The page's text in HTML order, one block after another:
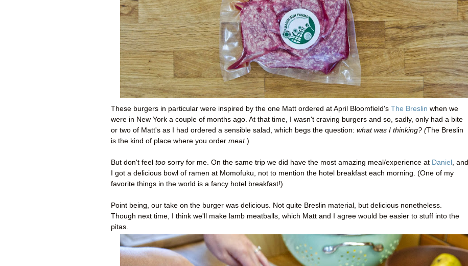
These burgers in particular were inspired by the one Matt ordered at April Bloomfield's The Breslin when we
were in New York a couple of months ago. At that time, I wasn't craving burgers and so, sadly, only had a bite
or two of Matt's as I had ordered a sensible salad, which begs the question: what was I thinking? (The Breslin
is the kind of place where you order meat.)
But don't feel too sorry for me. On the same trip we did have the most amazing meal/experience at Daniel
, and
I got a delicious bowl of ramen at Momofuku, not to mention the hotel breakfast each morning. (One of my
favorite things in the world is a fancy hotel breakfast!)
Point being, our take on the burger was delicious. Not quite Breslin material, but delicious nonetheless.
Though next time, I think we'll make lamb meatballs, which Matt and I agree would be easier to stuff into the
pitas.